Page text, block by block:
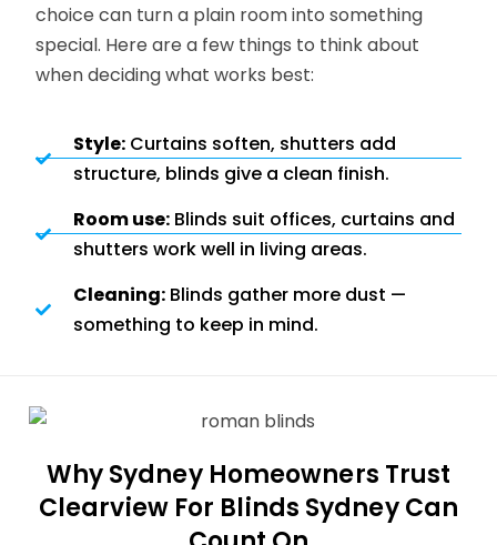
choice can turn a plain room into something
special. Here are a few things to think about
when deciding what works best:
Style:Curtains soften, shutters add
structure, blinds give a clean finish.
Room use:Blinds suit offices, curtains and
shutters work well in living areas.
Cleaning:Blinds gather more dust —
something to keep in mind.
Why Sydney Homeowners Trust
Clearview For Blinds Sydney Can